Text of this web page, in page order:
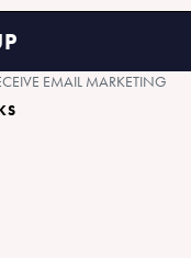
EMAIL MARKETING